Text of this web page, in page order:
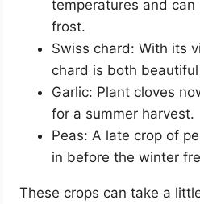
temperatures and
frost.
Swiss chard: With its
chard is both
Garlic: Plant cloves
for a summer harvest.
Peas: A late crop of
in before the winter
These crops can take a